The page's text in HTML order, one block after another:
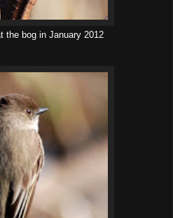
the bog in January 2012